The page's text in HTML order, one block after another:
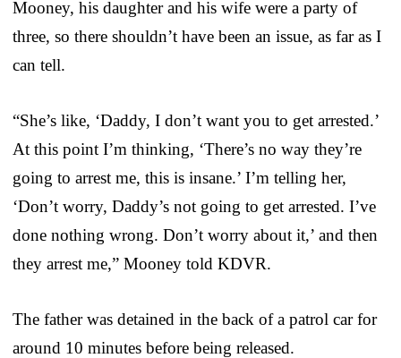
Mooney, his daughter and his wife were a party of
three, so there shouldn’t have been an issue, as far as I
can tell.
“She’s like, ‘Daddy, I don’t want you to get arrested.’
At this point I’m thinking, ‘There’s no way they’re
going to arrest me, this is insane.’ I’m telling her,
‘Don’t worry, Daddy’s not going to get arrested. I’ve
done nothing wrong. Don’t worry about it,’ and then
they arrest me,” Mooney told KDVR.
The father was detained in the back of a patrol car for
around 10 minutes before being released.